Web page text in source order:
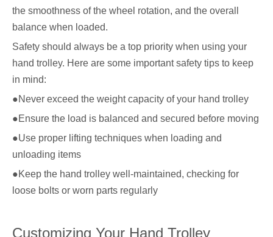
the smoothness of the wheel rotation, and the overall
balance when loaded.
Safety should always be a top priority when using your
hand trolley. Here are some important safety tips to keep
in mind:
●Never exceed the weight capacity of your hand trolley
●Ensure the load is balanced and secured before moving
●Use proper lifting techniques when loading and
unloading items
●Keep the hand trolley well-maintained, checking for
loose bolts or worn parts regularly
Customizing Your Hand Trolley